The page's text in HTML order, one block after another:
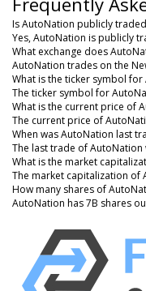
Is AutoNation publicly
Yes, AutoNation is publicly
What exchange does
AutoNation trades on the
What is the ticker symbol for
The ticker symbol for
What is the current price of
The current price of
When was AutoNation last
The last trade of AutoNation
What is the market
The market capitalization of
How many shares of
AutoNation has 7B shares